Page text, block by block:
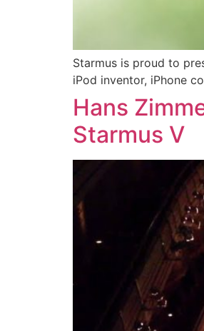
Starmus is proud to
iPod inventor, iPhone
Hans
Starmus V